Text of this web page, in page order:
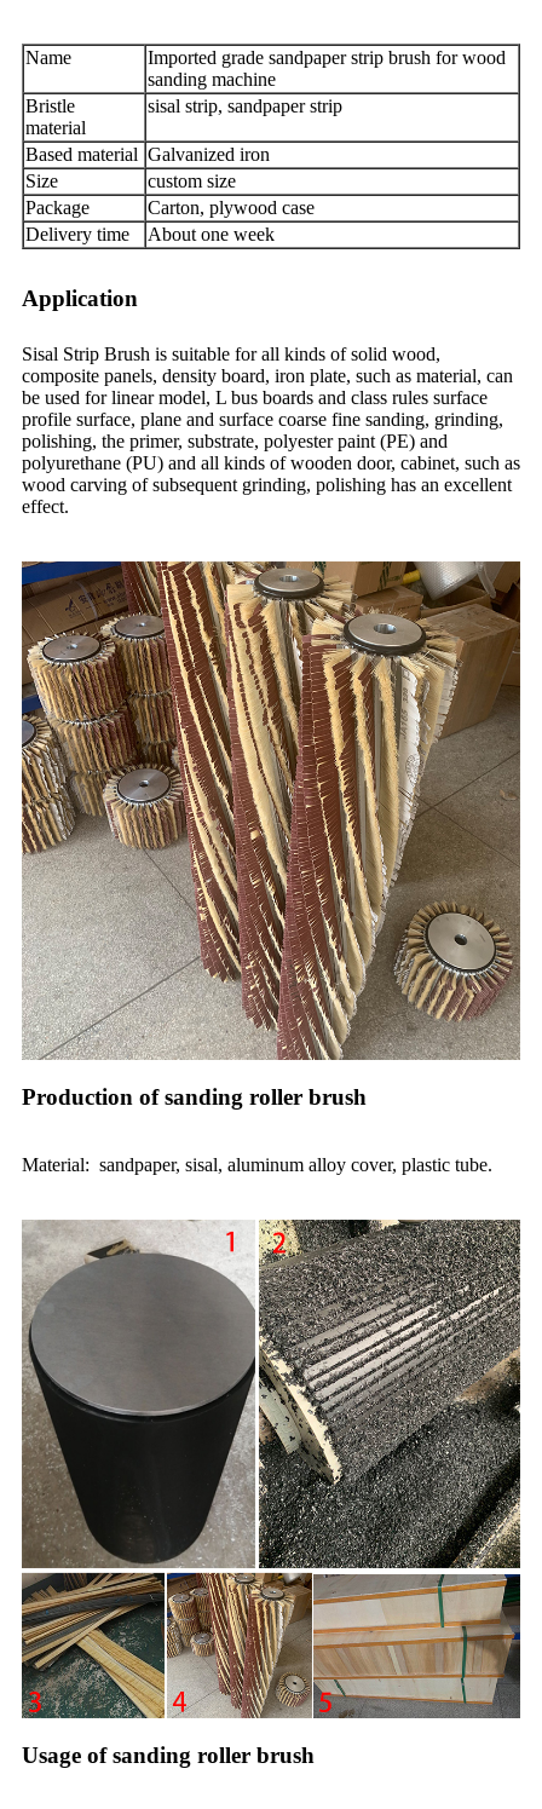
Name
Imported grade sandpaper strip brush for wood
sanding machine
Bristle
material
sisal strip, sandpaper strip
Based material Galvanized iron
Size
custom size
Package
Carton, plywood case
Delivery time
About one week
Application
Sisal Strip Brush is suitable for all kinds of solid wood,
composite panels, density board, iron plate, such as material, can
be used for linear model, L bus boards and class rules surface
profile surface, plane and surface coarse fine sanding, grinding,
polishing, the primer, substrate, polyester paint (PE) and
polyurethane (PU) and all kinds of wooden door, cabinet, such as
wood carving of subsequent grinding, polishing has an excellent
effect.
Production of sanding roller brush
Material: sandpaper, sisal, aluminum alloy cover, plastic tube.
Usage of sanding roller brush